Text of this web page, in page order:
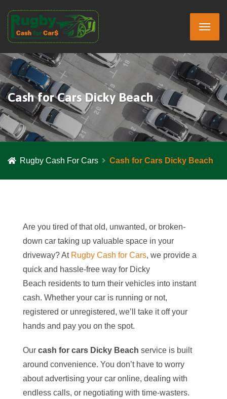
Cash for Cars Dicky Beach
Rugby Cash For Cars Cash for Cars Dicky Beach
Are you tired of that old, unwanted, or broken-
down car taking up valuable space in your
driveway? At Rugby Cash for Cars, we provide a
quick and hassle-free way for Dicky
Beach residents to turn their vehicles into instant
cash. Whether your car is running or not,
registered or unregistered, we’ll take it off your
hands and pay you on the spot.
Our cash for cars Dicky Beach service is built
around convenience. You don’t have to worry
about advertising your car online, dealing with
endless calls, or negotiating with time-wasters.